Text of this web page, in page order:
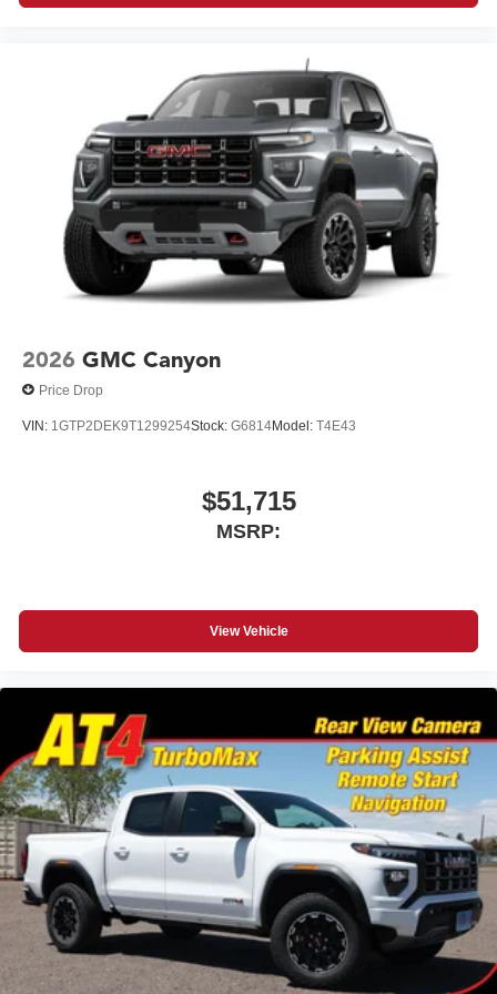
2026 GMC Canyon
Price Drop
VIN: 1GTP2DEK9T1299254Stock: G6814Model: T4E43
$51,715
MSRP:
View Vehicle